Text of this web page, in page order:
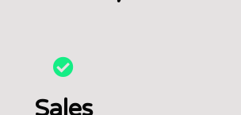
Sales